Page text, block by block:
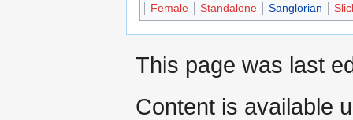
Female
Standalone Sanglorian
This page was last
Content is available